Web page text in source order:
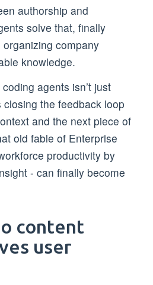
authorship and
solve that, finally
company
knowledge.
agents isn’t just
closing the feedback loop
and the next piece of
old fable of Enterprise
productivity by
- can finally become
content
user